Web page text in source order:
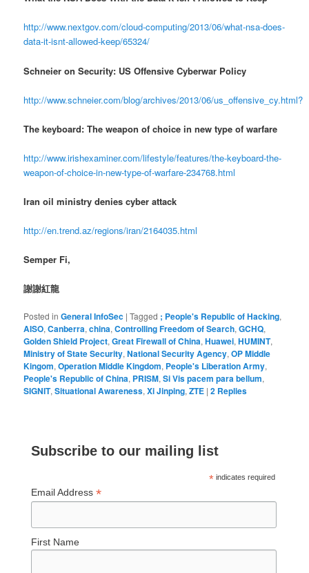
http://www.nextgov.com/cloud-computing/2013/06/what-nsa-does-
data-it-isnt-allowed-keep/65324/
Schneier on Security: US Offensive Cyberwar Policy
http://www.schneier.com/blog/archives/2013/06/us_offensive_cy.html?
The keyboard: The weapon of choice in new type of warfare
http://www.irishexaminer.com/lifestyle/features/the-keyboard-the-
weapon-of-choice-in-new-type-of-warfare-234768.html
Iran oil ministry denies cyber attack
http://en.trend.az/regions/iran/2164035.html
Semper Fi,
謝謝紅龍
Posted in General InfoSec |Tagged ; People's Republic of Hacking,
AISO,Canberra,china,Controlling Freedom of Search,GCHQ,
Golden Shield Project,Great Firewall of China,Huawei,HUMINT,
Ministry of State Security,National Security Agency,OP Middle
Kingom,Operation Middle Kingdom, People's Liberation Army,
People's Republic of China, PRISM,Si Vis pacem para bellum,
SIGNIT,Situational Awareness,Xi Jinping,ZTE |2 Replies
Subscribe to our mailing list
* indicates required
Email Address*
First Name